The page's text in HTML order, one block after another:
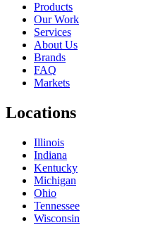
Products
Our Work
Services
About Us
Brands
FAQ
Markets
Locations
Illinois
Indiana
Kentucky
Michigan
Ohio
Tennessee
Wisconsin